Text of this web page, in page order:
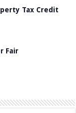
Tax Credit
Fair